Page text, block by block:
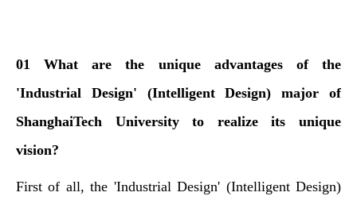
01 What are the unique advantages of the
'Industrial Design' (Intelligent Design) major of
ShanghaiTech University to realize its unique
vision?
First of all, the 'Industrial Design' (Intelligent Design)